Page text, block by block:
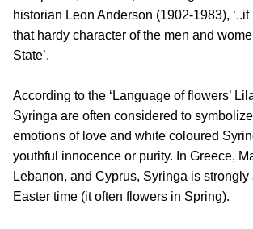
historian Leon Anderson (1902-1983),
that hardy character of the men and
State’.
According to the ‘Language of flowers’
Syringa are often considered to
emotions of love and white coloured
youthful innocence or purity. In Greece,
Lebanon, and Cyprus, Syringa is
Easter time (it often flowers in Spring).